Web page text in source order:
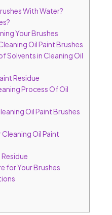
With Water?
Your Brushes
Oil Paint Brushes
Solvents in Cleaning Oil
Residue
Process Of Oil
Oil Paint Brushes
Oil Paint
for Your Brushes